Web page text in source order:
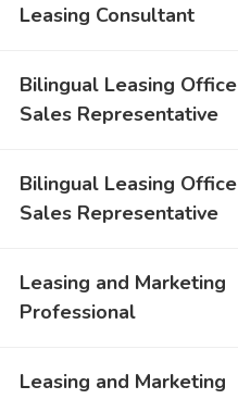
Leasing Consultant
Bilingual Leasing Office
Sales Representative
Bilingual Leasing Office
Sales Representative
Leasing and Marketing
Professional
Leasing and Marketing